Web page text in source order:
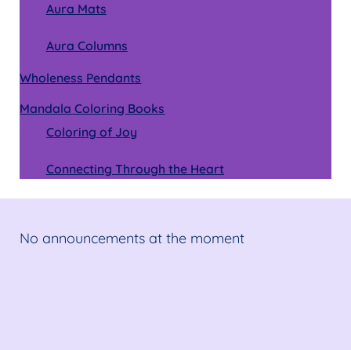
Aura Mats
Aura Columns
Wholeness Pendants
Mandala Coloring Books
Coloring of Joy
Connecting Through the Heart
No announcements at the moment